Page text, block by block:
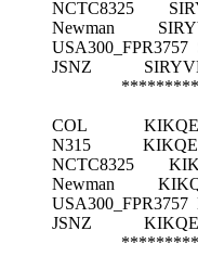
NCTC8325
Newman
USA300_FPR3757
JSNZ
COL
N315
NCTC8325
Newman
USA300_FPR3757
JSNZ